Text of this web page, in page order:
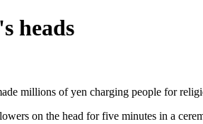
heads
millions of yen charging people for
on the head for five minutes in a